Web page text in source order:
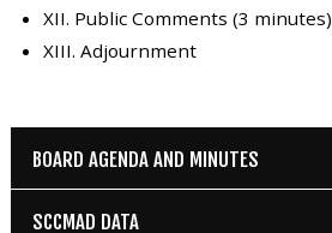
XII. Public Comments (3 minutes)
XIII. Adjournment
BOARD AGENDA AND MINUTES
SCCMAD DATA